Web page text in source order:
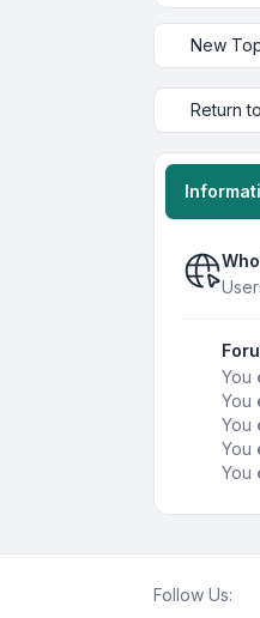
New
Return
You
You
You
You
You
Follow Us: